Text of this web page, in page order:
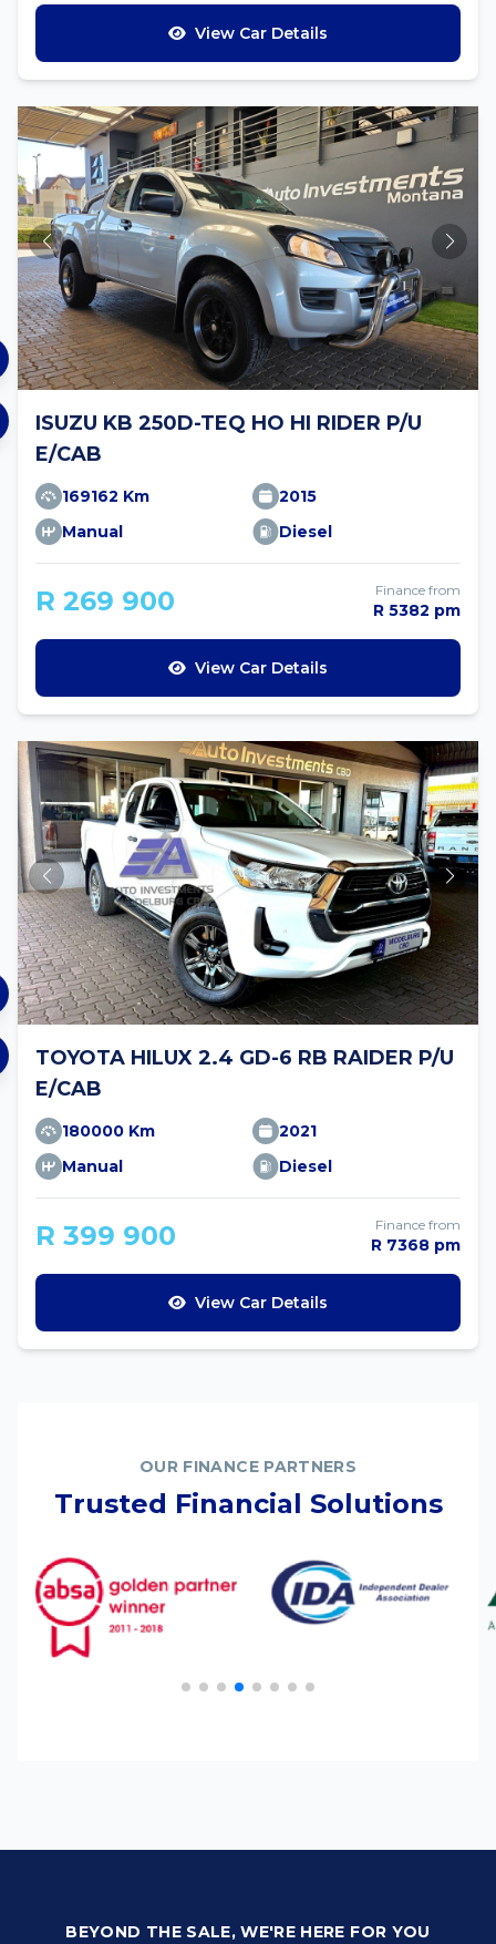
View Car Details
ISUZU KB 250D-TEQ HO HI RIDER P/U
E/CAB
169162 Km
2015
Manual
Diesel
R 269 900 Finance from
R 5382 pm
View Car Details
TOYOTA HILUX 2.4 GD-6 RB RAIDER P/U
E/CAB
180000 Km
2021
Manual
Diesel
R 399 900 Finance from
R 7368 pm
View Car Details
OUR FINANCE PARTNERS
Trusted Financial Solutions
BEYOND THE SALE, WE'RE HERE FOR YOU